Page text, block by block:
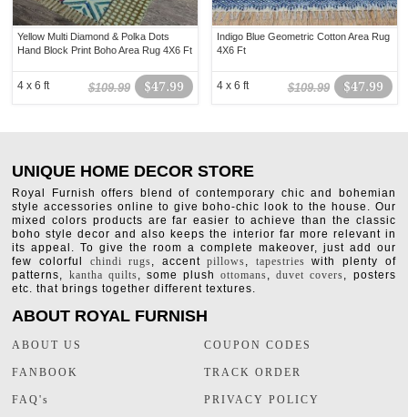
Yellow Multi Diamond & Polka Dots
Hand Block Print Boho Area Rug 4X6 Ft
$47.99
$109.99
4 x 6 ft
Indigo Blue Geometric Cotton Area Rug
4X6 Ft
$47.99
$109.99
4 x 6 ft
UNIQUE HOME DECOR STORE
Royal Furnish offers blend of contemporary chic and bohemian
style accessories online to give boho-chic look to the house. Our
mixed colors products are far easier to achieve than the classic
boho style decor and also keeps the interior far more relevant in
its appeal. To give the room a complete makeover, just add our
few colorful chindi rugs, accentpillows, tapestries with plenty of
patterns, kantha quilts, some plushottomans,duvet covers, posters
etc. that brings together different textures.
ABOUT ROYAL FURNISH
ABOUT US
FANBOOK
FAQ's
COUPON CODES
TRACK ORDER
PRIVACY POLICY